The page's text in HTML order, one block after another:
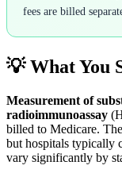
fees are billed
💡 What You
Measurement of
radioimmunoassay
billed to Medicare.
but hospitals typically
vary significantly by